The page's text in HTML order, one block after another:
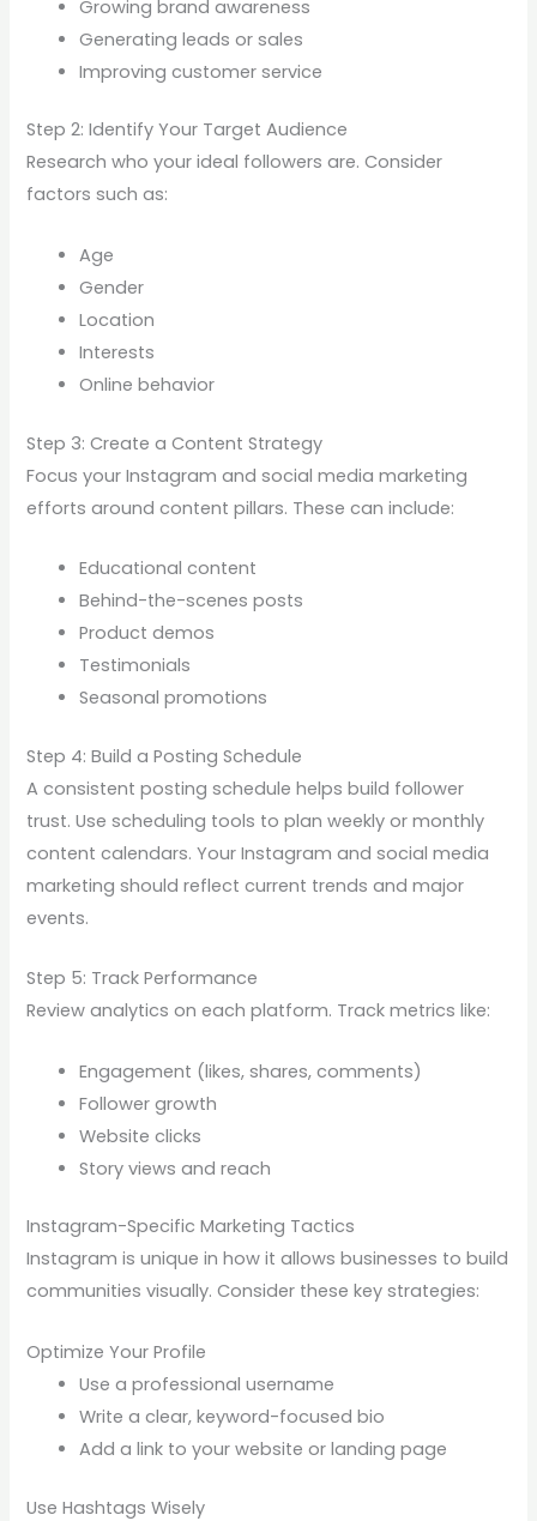
Growing brand awareness
Generating leads or sales
Improving customer service
Step 2: Identify Your Target Audience
Research who your ideal followers are. Consider
factors such as:
Age
Gender
Location
Interests
Online behavior
Step 3: Create a Content Strategy
Focus your Instagram and social media marketing
efforts around content pillars. These can include:
Educational content
Behind-the-scenes posts
Product demos
Testimonials
Seasonal promotions
Step 4: Build a Posting Schedule
A consistent posting schedule helps build follower
trust. Use scheduling tools to plan weekly or monthly
content calendars. Your Instagram and social media
marketing should reflect current trends and major
events.
Step 5: Track Performance
Review analytics on each platform. Track metrics like:
Engagement (likes, shares, comments)
Follower growth
Website clicks
Story views and reach
Instagram-Specific Marketing Tactics
Instagram is unique in how it allows businesses to build
communities visually. Consider these key strategies:
Optimize Your Profile
Use a professional username
Write a clear, keyword-focused bio
Add a link to your website or landing page
Use Hashtags Wisely